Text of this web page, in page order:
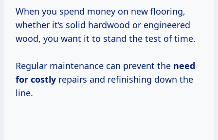
When you spend money on new flooring,
whether it’s solid hardwood or engineered
wood, you want it to stand the test of time.
Regular maintenance can prevent the need
for costly repairs and refinishing down the
line.